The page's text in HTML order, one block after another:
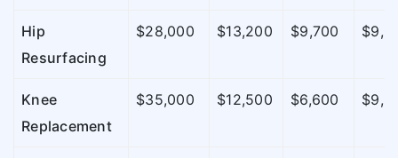
Hip
Resurfacing
$28,000 $13,200 $9,700
Knee
Replacement
$35,000 $12,500 $6,600